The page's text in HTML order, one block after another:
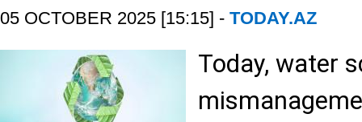
05 OCTOBER 2025 [15:15] - TODAY.AZ
Today, water